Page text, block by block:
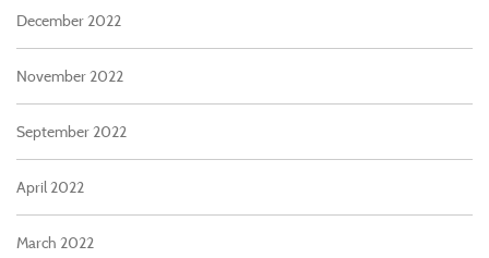
December 2022
November 2022
September 2022
April 2022
March 2022